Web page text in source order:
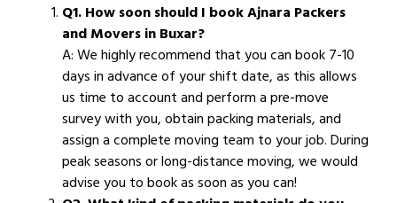
Q1. How soon should I book Ajnara Packers
and Movers in Buxar?
A: We highly recommend that you can book 7-10
days in advance of your shift date, as this allows
us time to account and perform a pre-move
survey with you, obtain packing materials, and
assign a complete moving team to your job. During
peak seasons or long-distance moving, we would
advise you to book as soon as you can!